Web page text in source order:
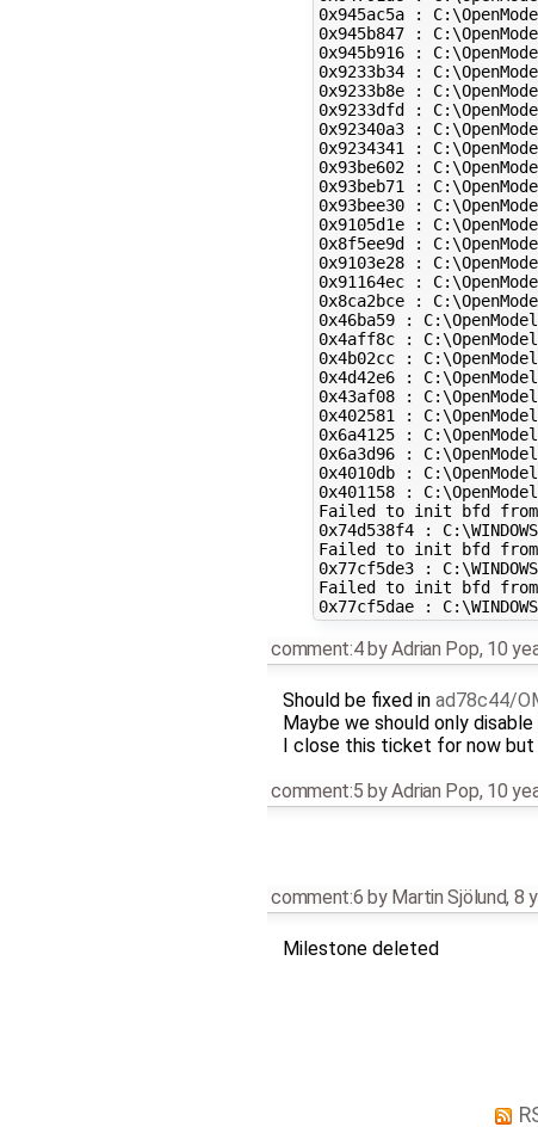
0x945ac5a :
0x945b847 :
0x945b916 :
0x9233b34 :
0x9233b8e :
0x9233dfd :
0x92340a3 :
0x9234341 :
0x93be602 :
0x93beb71 :
0x93bee30 :
0x9105d1e :
0x8f5ee9d :
0x9103e28 :
0x91164ec :
0x8ca2bce :
0x46ba59 :
0x4aff8c :
0x4b02cc :
0x4d42e6 :
0x43af08 :
0x402581 :
0x6a4125 :
0x6a3d96 :
0x4010db :
0x401158 :
Failed to init bfd from
0x74d538f4 :
Failed to init bfd from
0x77cf5de3 :
Failed to init bfd from
comment:4 byAdrian Pop, 10
Should be fixed in ad78c44/
Maybe we should only
I close this ticket for now
comment:5 byAdrian Pop, 10
comment:6 by Martin Sjölund, 8
Milestone deleted